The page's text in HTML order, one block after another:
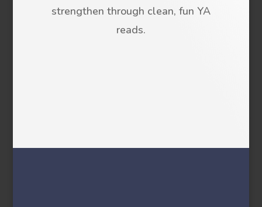
strengthen through clean, fun YA
reads.